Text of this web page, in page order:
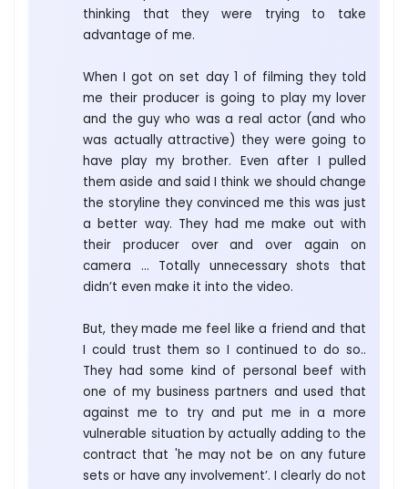
thinking that they were trying to take
advantage of me.
When I got on set day 1 of filming they told
me their producer is going to play my lover
and the guy who was a real actor (and who
was actually attractive) they were going to
have play my brother. Even after I pulled
them aside and said I think we should change
the storyline they convinced me this was just
a better way. They had me make out with
their producer over and over again on
camera … Totally unnecessary shots that
didn’t even make it into the video.
But, they made me feel like a friend and that
I could trust them so I continued to do so..
They had some kind of personal beef with
one of my business partners and used that
against me to try and put me in a more
vulnerable situation by actually adding to the
contract that 'he may not be on any future
sets or have any involvement’. I clearly do not